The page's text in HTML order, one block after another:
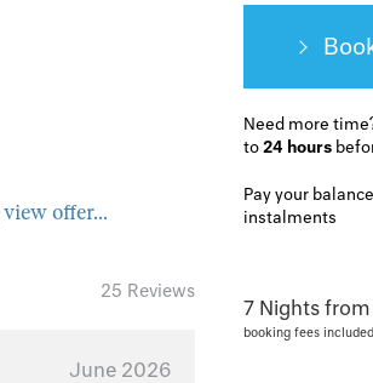
view offer...
Need more
to24 hours
Pay your
instalments
25 Reviews
June 2026
7 Nights
booking fees included